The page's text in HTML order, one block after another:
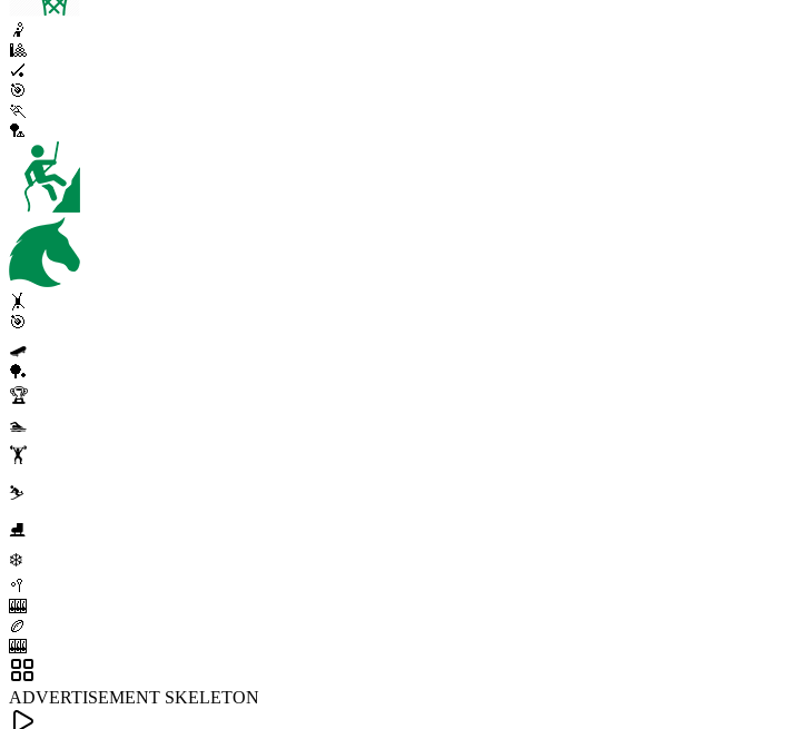
🤾
🎱
🏑
🎯
🏃
🏸
🤸
🎯
🛹
🏓
🏆
🏊
🏋️
⛷️
⛸️
❄️
🥍
🎰
🏉
🎰
ADVERTISEMENT SKELETON